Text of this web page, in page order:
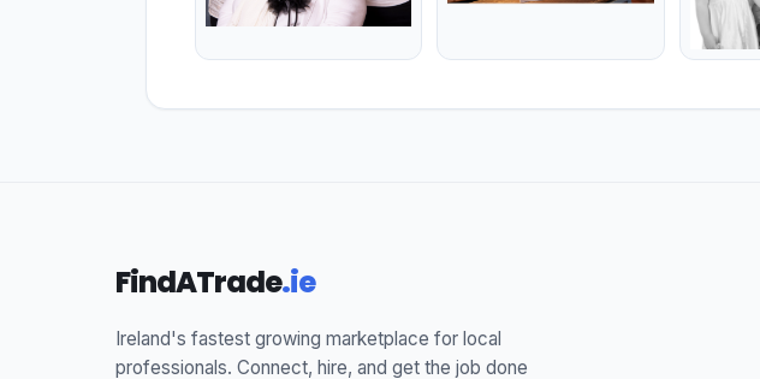
FindATrade.ie
Ireland's fastest growing marketplace for local
professionals. Connect, hire, and get the job done